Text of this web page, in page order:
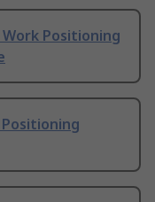
Positioning
Positioning